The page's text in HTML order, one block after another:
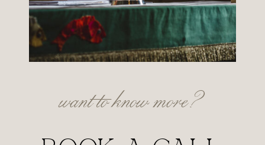
want to know more?